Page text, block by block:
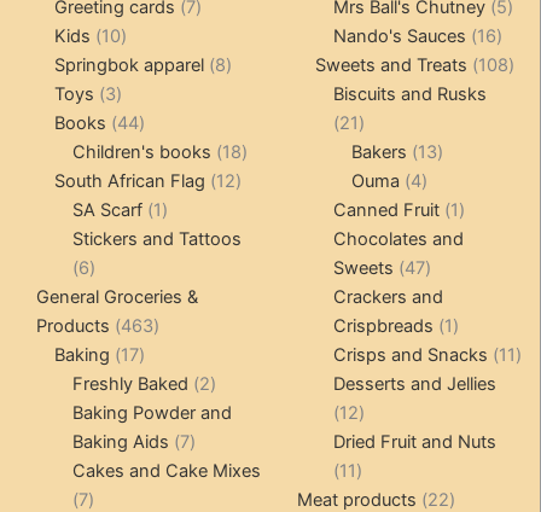
product
Greeting cards 77
Kids 1010
products
Springbok apparel 88
Toys 33
products
Books 4444
products
Children's books 1818
products
South African Flag 1212
SA Scarf 11
product
Stickers and Tattoos
66
products
General Groceries &
Products 463463
Baking 1717
products
Freshly Baked 22
products
Baking Powder and
Baking Aids 77
products
Cakes and Cake Mixes
77
products
Mrs Ball's Chutney 55
Nando's Sauces 1616
Sweets and Treats 108108
Biscuits and Rusks
2121
products
Bakers 1313
Ouma 44
products
Canned Fruit 11
product
Chocolates and
Sweets
4747
products
Crackers and
Crispbreads
11
product
Crisps and Snacks 1111
Desserts and Jellies
1212
products
Dried Fruit and Nuts
1111
products
Meat products 2222